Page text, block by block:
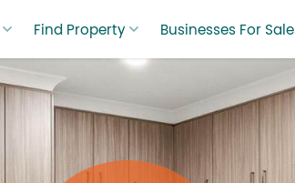
Find Property Businesses For Sale